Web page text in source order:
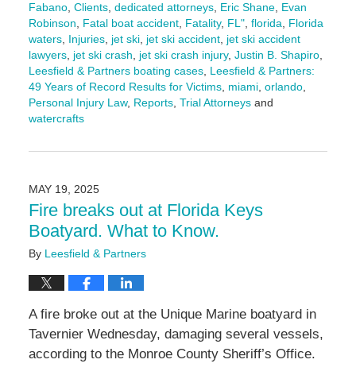
Fabano, Clients, dedicated attorneys, Eric Shane, Evan
Robinson, Fatal boat accident, Fatality, FL", florida, Florida
waters, Injuries, jet ski, jet ski accident, jet ski accident
lawyers, jet ski crash, jet ski crash injury, Justin B. Shapiro,
Leesfield & Partners boating cases, Leesfield & Partners:
49 Years of Record Results for Victims, miami, orlando,
Personal Injury Law, Reports, Trial Attorneysand
watercrafts
June
11:15
am
MAY 19, 2025
Fire breaks out at Florida Keys
Boatyard. What to Know.
By Leesfield & Partners
A fire broke out at the Unique Marine boatyard in
Tavernier Wednesday, damaging several vessels,
according to the Monroe County Sheriff’s Office.